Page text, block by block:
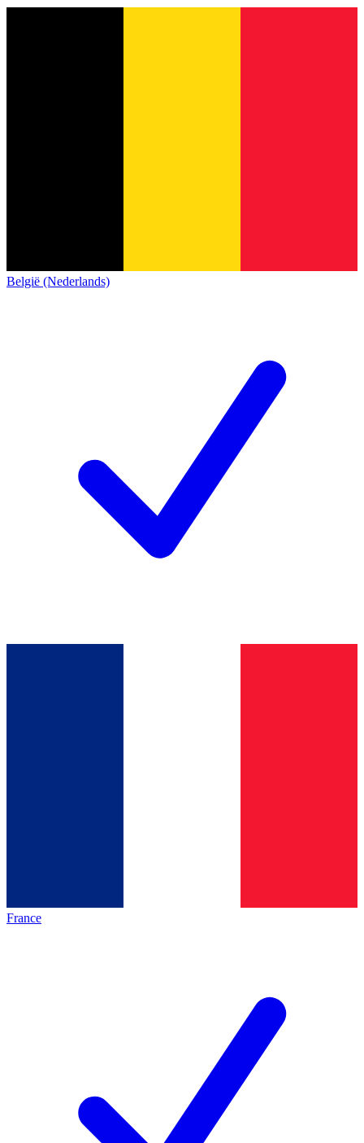
België (Nederlands)
France